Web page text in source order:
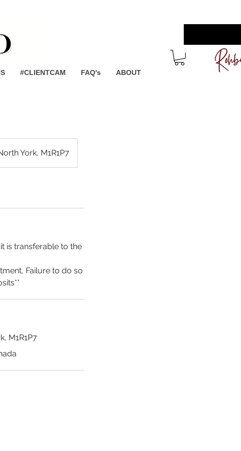
#CLIENTCAM FAQ's ABOUT
York, M1R1P7
is transferable to the
Failure to do so
M1R1P7